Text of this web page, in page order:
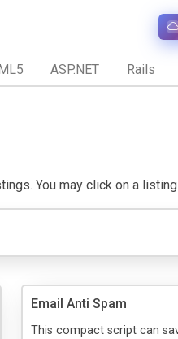
ASP.NET Rails
You may click on a
Email Anti Spam
This compact script can